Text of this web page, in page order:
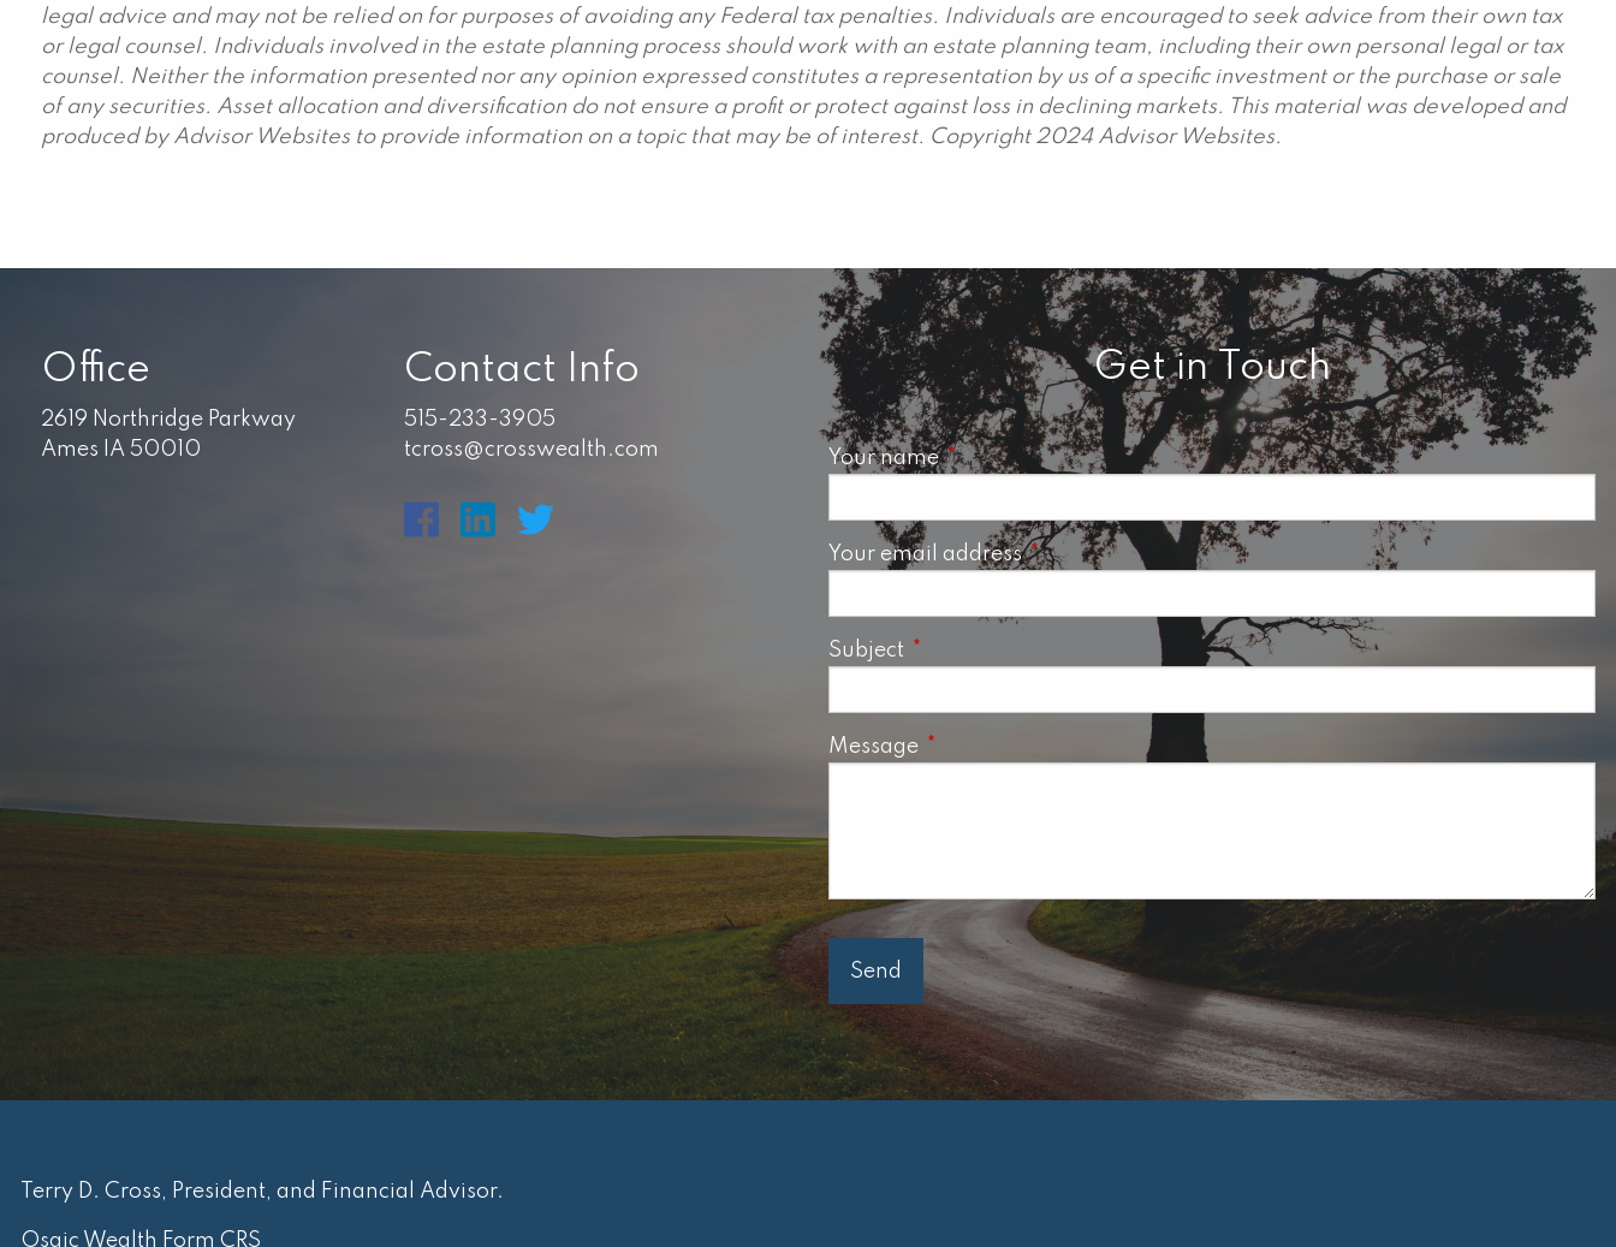
legal advice and may not be relied on for purposes of avoiding any Federal tax penalties. Individuals are encouraged to seek advice from their own tax
or legal counsel. Individuals involved in the estate planning process should work with an estate planning team, including their own personal legal or tax
counsel. Neither the information presented nor any opinion expressed constitutes a representation by us of a specific investment or the purchase or sale
of any securities. Asset allocation and diversification do not ensure a profit or protect against loss in declining markets. This material was developed and
produced by Advisor Websites to provide information on a topic that may be of interest. Copyright 2024 Advisor Websites.
Office
2619 Northridge Parkway
Ames IA 50010
Contact Info
515-233-3905
tcross@crosswealth.com
Get in Touch
Your nameThis field is required.
Your email addressThis field is required.
Subject This field is required.
Message This field is required.
Terry D. Cross, President, and Financial Advisor.
Osaic Wealth Form CRS